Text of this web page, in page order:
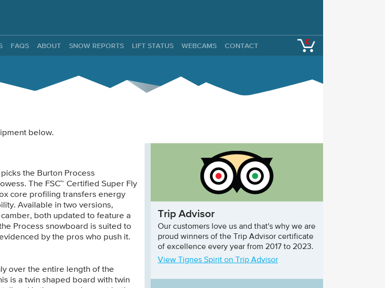
FAQS ABOUT SNOW REPORTS LIFT STATUS WEBCAMS CONTACT 0
below.
the Burton Process
The FSC™ Certified Super Fly
core profiling transfers energy
Available in two versions,
both updated to feature a
Process snowboard is suited to
by the pros who push it.
over the entire length of the
is a twin shaped board with twin
Trip Advisor
Our customers love us and that's why we are
proud winners of the Trip Advisor certificate
of excellence every year from 2017 to 2023.
View Tignes Spirit on Trip Advisor